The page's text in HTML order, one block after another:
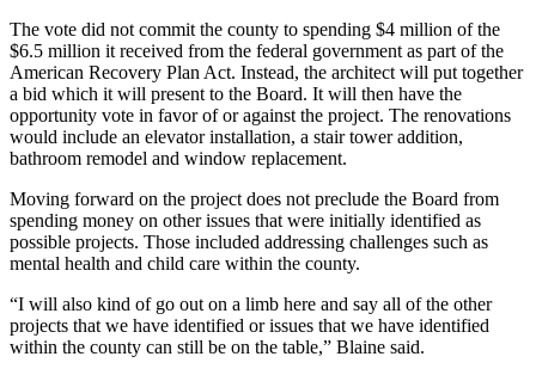
The vote did not commit the county to spending $4 million of the
$6.5 million it received from the federal government as part of the
American Recovery Plan Act. Instead, the architect will put together
a bid which it will present to the Board. It will then have the
opportunity vote in favor of or against the project. The renovations
would include an elevator installation, a stair tower addition,
bathroom remodel and window replacement.
Moving forward on the project does not preclude the Board from
spending money on other issues that were initially identified as
possible projects. Those included addressing challenges such as
mental health and child care within the county.
“I will also kind of go out on a limb here and say all of the other
projects that we have identified or issues that we have identified
within the county can still be on the table,” Blaine said.